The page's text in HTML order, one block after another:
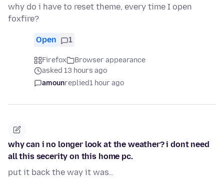
why do i have to reset theme, every time I open
foxfire?
Open 1
Firefox
Browser appearance
asked 13 hours ago
amounreplied1 hour ago
why can i no longer look at the weather? i dont need
all this secerity on this home pc.
put it back the way it was..